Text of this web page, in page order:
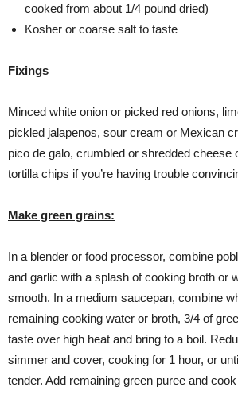
cooked from about 1/4 pound dried)
Kosher or coarse salt to taste
Fixings
Minced white onion or picked red onions,
pickled jalapenos, sour cream or Mexican
pico de galo, crumbled or shredded cheese
tortilla chips if you’re having trouble
Make green grains:
In a blender or food processor, combine
and garlic with a splash of cooking broth or
smooth. In a medium saucepan, combine
remaining cooking water or broth, 3/4 of
taste over high heat and bring to a boil.
simmer and cover, cooking for 1 hour, or
tender. Add remaining green puree and